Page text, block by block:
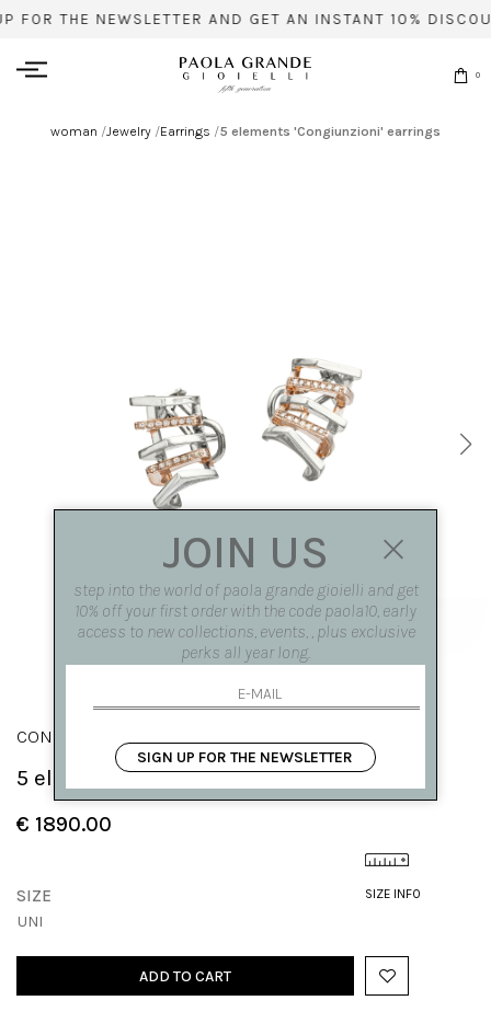
FOR THE NEWSLETTER AND GET AN INSTANT 10%
0
woman /Jewelry /Earrings /5 elements 'Congiunzioni' earrings
CONGIUNZIONI
5 elements 'Congiunzioni' earrings
€ 1890.00
SIZE INFO
SIZE
UNI
ADD TO CART
JOIN US
step into the world of paola grande gioielli and get
10% off your first order with the code paola10, early
access to new collections, events, , plus exclusive
perks all year long.
SIGN UP FOR THE NEWSLETTER